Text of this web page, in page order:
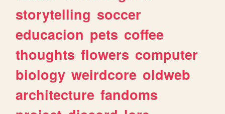
storytelling soccer
educacion pets coffee
thoughts flowers computer
biology weirdcore oldweb
architecture fandoms